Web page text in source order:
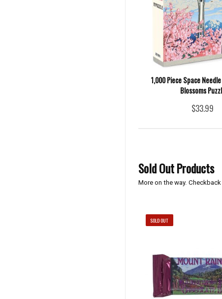
1,000 Piece Space
Blossoms
$33.99
Sold Out Products
More on the way.
SOLD OUT